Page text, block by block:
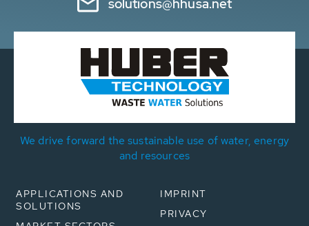
solutions@hhusa.net
We drive forward the sustainable use of water, energy
and resources
APPLICATIONS AND
SOLUTIONS
IMPRINT
PRIVACY